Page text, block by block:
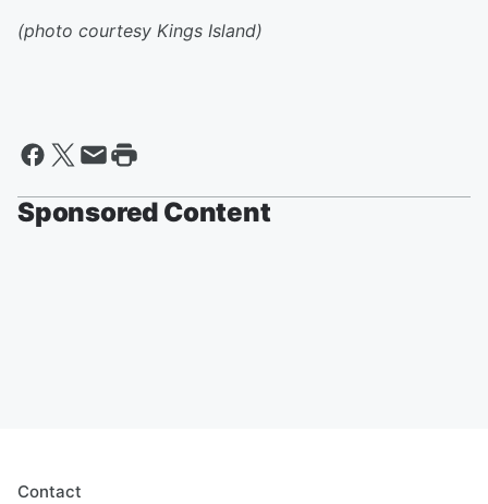
(photo courtesy Kings Island)
Sponsored Content
Contact